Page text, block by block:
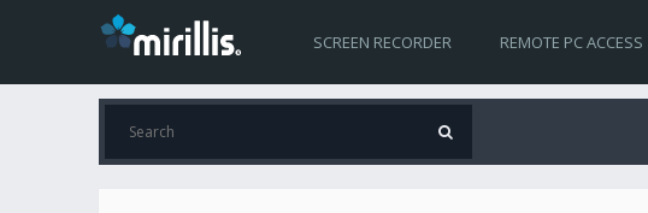
SCREEN RECORDER REMOTE PC ACCESS